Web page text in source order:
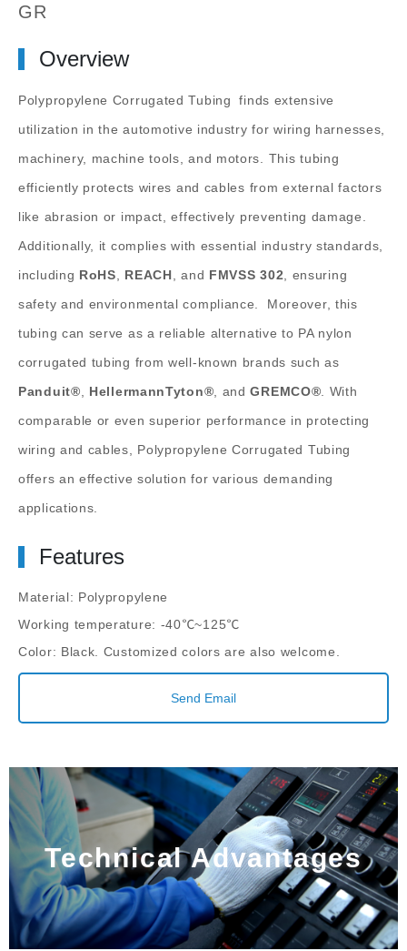
GR
Overview
Polypropylene Corrugated Tubing
finds extensive
utilization in the automotive industry for wiring harnesses,
machinery, machine tools, and motors. This tubing
efficiently protects wires and cables from external factors
like abrasion or impact, effectively preventing damage.
Additionally, it complies with essential industry standards,
including RoHS REACH , and FMVSS 302 , ensuring
safety and environmental compliance.
Moreover, this
tubing can serve as a reliable alternative to PA nylon
corrugated tubing from well-known brands such as
Panduit®
HellermannTyton® , andGREMCO® . With
comparable or even superior performance in protecting
wiring and cables, Polypropylene Corrugated Tubing
offers an effective solution for various demanding
applications.
Features
Material: Polypropylene
Working temperature: -40℃~125℃
Color: Black. Customized colors are also welcome.
Send Email
Technical Advantages